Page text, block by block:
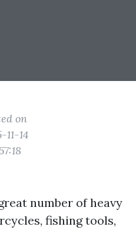
on
11-14
number of heavy
fishing tools,